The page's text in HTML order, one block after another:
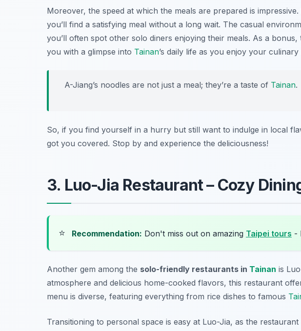
Moreover, the speed at which the meals are prepared is
you’ll find a satisfying meal without a long wait. The casual
you’ll often spot other solo diners enjoying their meals. As a
you with a glimpse into Tainan’s daily life as you enjoy your
A-Jiang’s noodles are not just a meal; they’re a taste of Tainan.
So, if you find yourself in a hurry but still want to indulge in local
got you covered. Stop by and experience the deliciousness!
3. Luo-Jia Restaurant – Cozy
⭐ Recommendation: Don't miss out on amazing Taipei tours -
Another gem among the solo-friendly restaurants in Tainan is
atmosphere and delicious home-cooked flavors, this restaurant
menu is diverse, featuring everything from rice dishes to famous
Transitioning to personal space is easy at Luo-Jia, as the